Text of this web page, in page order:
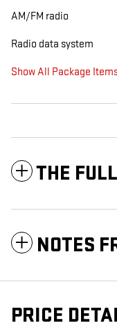
AM/FM radio
Radio data system
Show All Package
THE
NOTES
PRICE